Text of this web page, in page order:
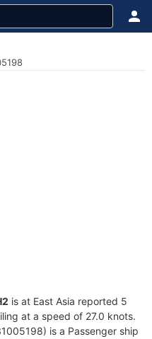
is at East Asia reported 5
at a speed of 27.0 knots.
is a Passenger ship